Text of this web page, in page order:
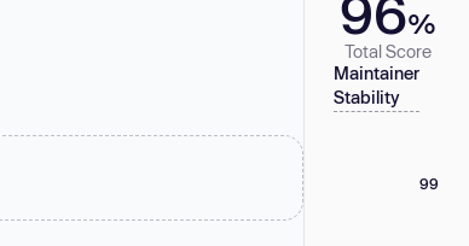
96%
Total Score
Maintainer
Stability
99